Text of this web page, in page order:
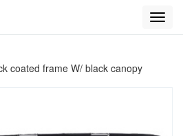
coated frame W/ black canopy